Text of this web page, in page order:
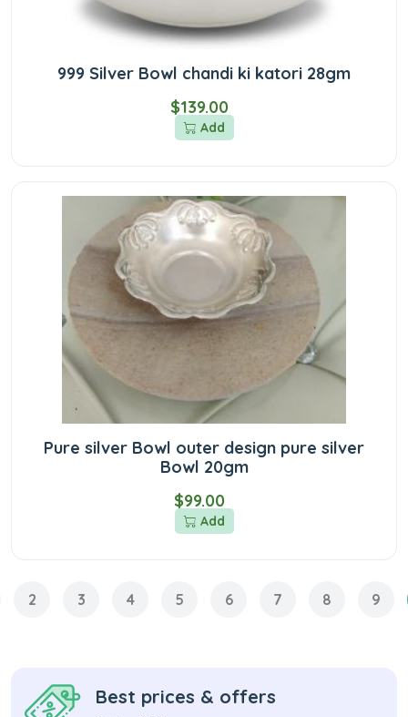
999 Silver Bowl chandi ki katori 28gm
$139.00
Add
Pure silver Bowl outer design pure silver
Bowl 20gm
$99.00
Add
2 3 4 5 6 7 8 9
Best prices & offers